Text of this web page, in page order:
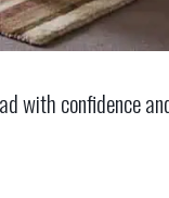
with confidence